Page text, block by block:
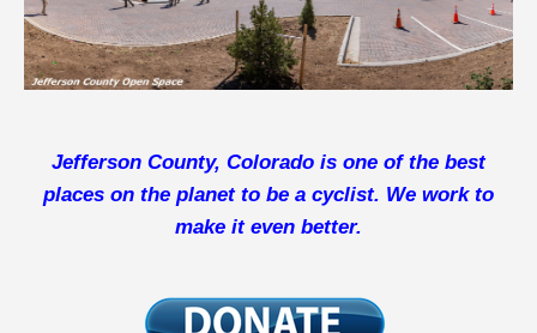
Jefferson County, Colorado is one of the best
places on the planet to be a cyclist. We work to
make it even better.